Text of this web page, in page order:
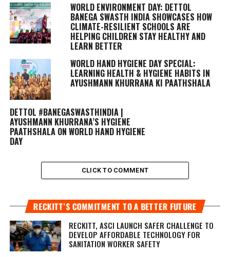
WORLD ENVIRONMENT DAY: DETTOL
BANEGA SWASTH INDIA SHOWCASES HOW
CLIMATE-RESILIENT SCHOOLS ARE
HELPING CHILDREN STAY HEALTHY AND
LEARN BETTER
WORLD HAND HYGIENE DAY SPECIAL:
LEARNING HEALTH & HYGIENE HABITS IN
AYUSHMANN KHURRANA KI PAATHSHALA
DETTOL #BANEGASWASTHINDIA |
AYUSHMANN KHURRANA’S HYGIENE
PAATHSHALA ON WORLD HAND HYGIENE
DAY
CLICK TO COMMENT
RECKITT’S COMMITMENT TO A BETTER FUTURE
RECKITT, ASCI LAUNCH SAFER CHALLENGE TO
DEVELOP AFFORDABLE TECHNOLOGY FOR
SANITATION WORKER SAFETY